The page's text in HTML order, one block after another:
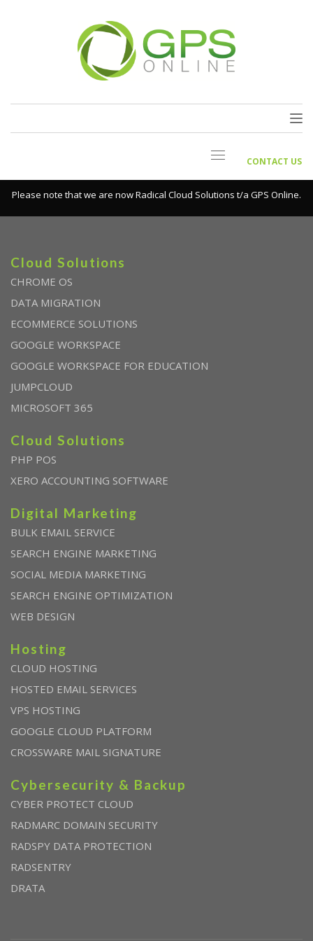
CONTACT US
Please note that we are now Radical Cloud Solutions t/a GPS Online.
Cloud Solutions
CHROME OS
DATA MIGRATION
ECOMMERCE SOLUTIONS
GOOGLE WORKSPACE
GOOGLE WORKSPACE FOR EDUCATION
JUMPCLOUD
MICROSOFT 365
Cloud Solutions
PHP POS
XERO ACCOUNTING SOFTWARE
Digital Marketing
BULK EMAIL SERVICE
SEARCH ENGINE MARKETING
SOCIAL MEDIA MARKETING
SEARCH ENGINE OPTIMIZATION
WEB DESIGN
Hosting
CLOUD HOSTING
HOSTED EMAIL SERVICES
VPS HOSTING
GOOGLE CLOUD PLATFORM
CROSSWARE MAIL SIGNATURE
Cybersecurity & Backup
CYBER PROTECT CLOUD
RADMARC DOMAIN SECURITY
RADSPY DATA PROTECTION
RADSENTRY
DRATA